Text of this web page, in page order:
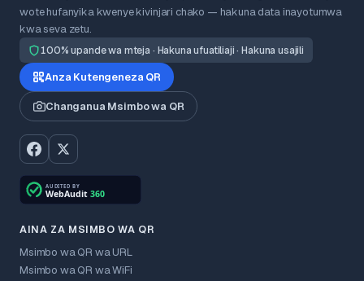
wote hufanyika kwenye kivinjari chako — hakuna data inayotumwa
kwa seva zetu.
100% upande wa mteja · Hakuna ufuatiliaji · Hakuna usajili
Anza Kutengeneza QR
Changanua Msimbo wa QR
AINA ZA MSIMBO WA QR
Msimbo wa QR wa URL
Msimbo wa QR wa WiFi